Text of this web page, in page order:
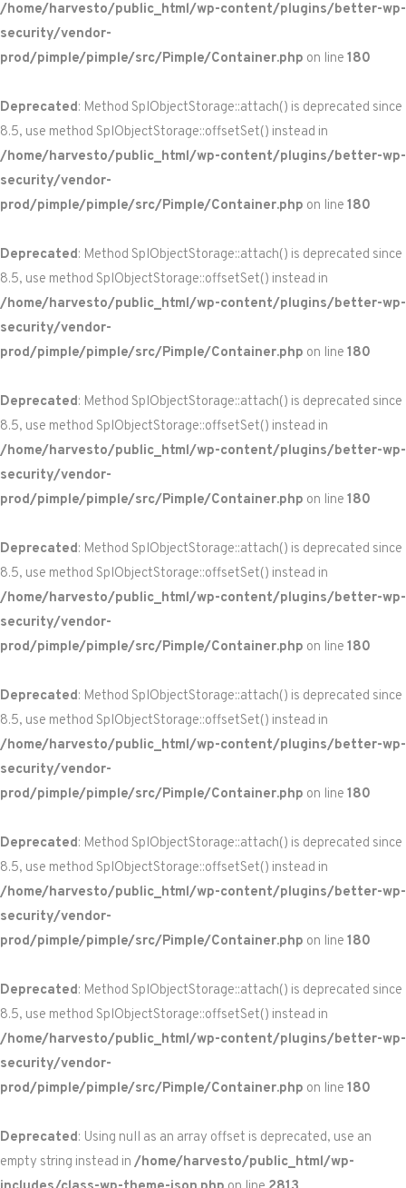
/home/harvesto/public_html/wp-content/plugins/better-wp-
security/vendor-
prod/pimple/pimple/src/Pimple/Container.php on line 180
Deprecated: Method SplObjectStorage::attach() is deprecated since
8.5, use method SplObjectStorage::offsetSet() instead in
/home/harvesto/public_html/wp-content/plugins/better-wp-
security/vendor-
prod/pimple/pimple/src/Pimple/Container.php on line 180
Deprecated: Method SplObjectStorage::attach() is deprecated since
8.5, use method SplObjectStorage::offsetSet() instead in
/home/harvesto/public_html/wp-content/plugins/better-wp-
security/vendor-
prod/pimple/pimple/src/Pimple/Container.php on line 180
Deprecated: Method SplObjectStorage::attach() is deprecated since
8.5, use method SplObjectStorage::offsetSet() instead in
/home/harvesto/public_html/wp-content/plugins/better-wp-
security/vendor-
prod/pimple/pimple/src/Pimple/Container.php on line 180
Deprecated: Method SplObjectStorage::attach() is deprecated since
8.5, use method SplObjectStorage::offsetSet() instead in
/home/harvesto/public_html/wp-content/plugins/better-wp-
security/vendor-
prod/pimple/pimple/src/Pimple/Container.php on line 180
Deprecated: Method SplObjectStorage::attach() is deprecated since
8.5, use method SplObjectStorage::offsetSet() instead in
/home/harvesto/public_html/wp-content/plugins/better-wp-
security/vendor-
prod/pimple/pimple/src/Pimple/Container.php on line 180
Deprecated: Method SplObjectStorage::attach() is deprecated since
8.5, use method SplObjectStorage::offsetSet() instead in
/home/harvesto/public_html/wp-content/plugins/better-wp-
security/vendor-
prod/pimple/pimple/src/Pimple/Container.php on line 180
Deprecated: Method SplObjectStorage::attach() is deprecated since
8.5, use method SplObjectStorage::offsetSet() instead in
/home/harvesto/public_html/wp-content/plugins/better-wp-
security/vendor-
prod/pimple/pimple/src/Pimple/Container.php on line 180
Deprecated: Using null as an array offset is deprecated, use an
empty string instead in /home/harvesto/public_html/wp-